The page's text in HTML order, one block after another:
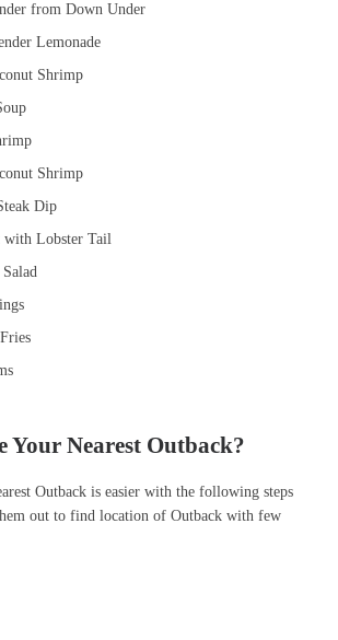
from Down Under
Lemonade
Shrimp
Shrimp
Dip
with Lobster Tail
Your Nearest Outback?
Outback is easier with the following steps
out to find location of Outback with few